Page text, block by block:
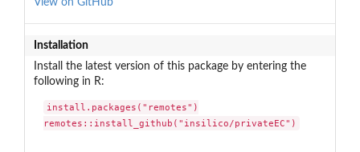
View on GitHub
Installation
Install the latest version of this package by entering the
following in R:
install.packages("remotes")
remotes::install_github("insilico/privateEC")